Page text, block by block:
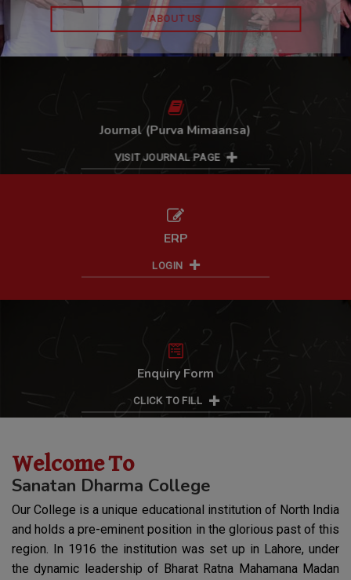
CONTACT US
ABOUT US
Journal (Purva Mimaansa)
VISIT JOURNAL PAGE
ERP
LOGIN
Enquiry Form
CLICK TO FILL
Welcome To
Sanatan Dharma College
Our College is a unique educational institution of North India
and holds a pre-eminent position in the glorious past of this
region. In 1916 the institution was set up in Lahore, under
the dynamic leadership of Bharat Ratna Mahamana Madan